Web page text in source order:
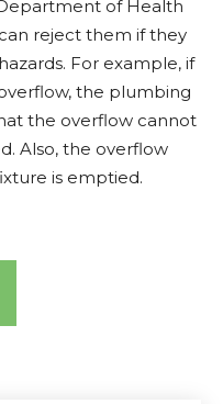
of Health
reject them if they
For example, if
the plumbing
the overflow cannot
Also, the overflow
is emptied.